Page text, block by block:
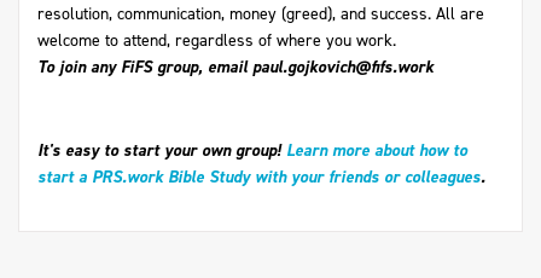
resolution, communication, money (greed), and success. All are
welcome to attend, regardless of where you work.
To join any FiFS group, emailpaul.gojkovich@fifs.work
It's easy to start your own group! Learn more about how to
start a PRS.work Bible Study with your friends or colleagues.